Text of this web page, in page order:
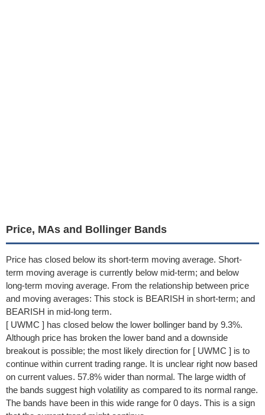
Price, MAs and Bollinger Bands
Price has closed below its short-term moving average. Short-
term moving average is currently below mid-term; and below
long-term moving average. From the relationship between price
and moving averages: This stock is BEARISH in short-term; and
BEARISH in mid-long term.
[ UWMC ] has closed below the lower bollinger band by 9.3%.
Although price has broken the lower band and a downside
breakout is possible; the most likely direction for [ UWMC ] is to
continue within current trading range. It is unclear right now based
on current values. 57.8% wider than normal. The large width of
the bands suggest high volatility as compared to its normal range.
The bands have been in this wide range for 0 days. This is a sign